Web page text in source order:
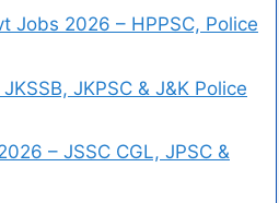
Jobs 2026 – HPPSC, Police
JKPSC & J&K Police
– JSSC CGL, JPSC &